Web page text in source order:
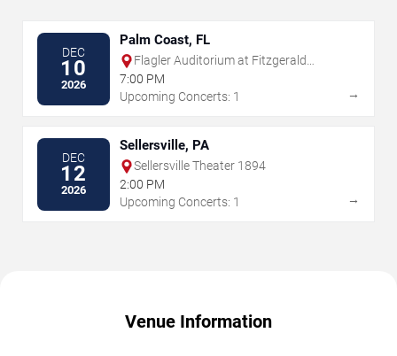
DEC
10
2026
Palm Coast, FL
Flagler Auditorium at Fitzgerald
Performing Arts Center
7:00 PM
Upcoming Concerts: 1
→
DEC
12
2026
Sellersville, PA
Sellersville Theater 1894
2:00 PM
Upcoming Concerts: 1
→
Venue Information